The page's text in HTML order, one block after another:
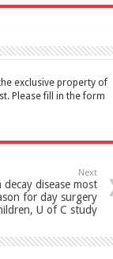
exclusive property of
Please fill in the form
Next
decay disease most
for day surgery
U of C study